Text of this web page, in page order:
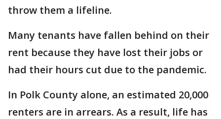
throw them a lifeline.
Many tenants have fallen behind on their
rent because they have lost their jobs or
had their hours cut due to the pandemic.
In Polk County alone, an estimated 20,000
renters are in arrears. As a result, life has